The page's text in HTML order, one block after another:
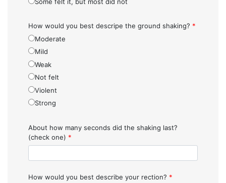
How would you best descripe the ground shaking? *
Moderate
Mild
Weak
Not felt
Violent
Strong
About how many seconds did the shaking last?
(check one) *
How would you best describe your rection? *